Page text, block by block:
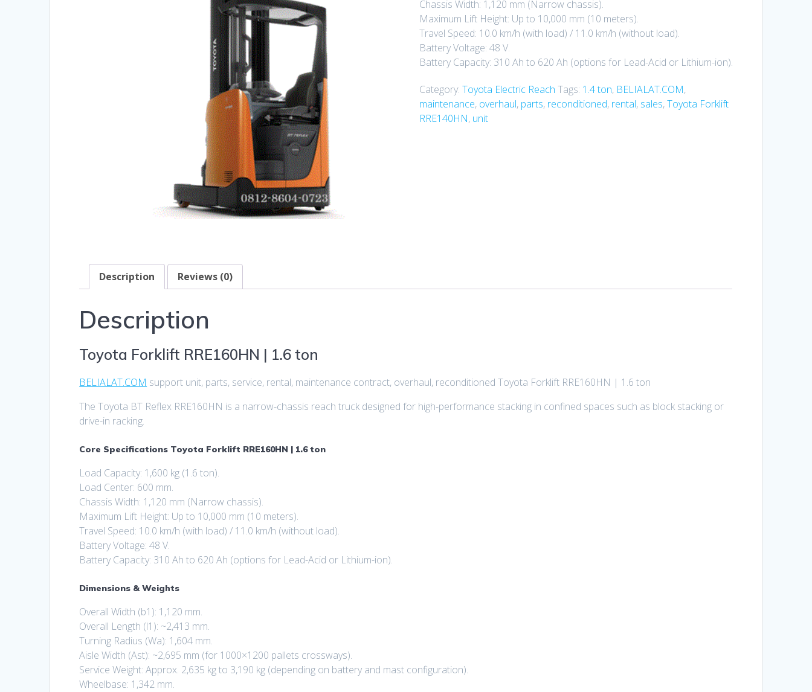
Chassis Width: 1,120 mm (Narrow chassis).
Maximum Lift Height: Up to 10,000 mm (10 meters).
Travel Speed: 10.0 km/h (with load) / 11.0 km/h (without load).
Battery Voltage: 48 V.
Battery Capacity: 310 Ah to 620 Ah (options for Lead-Acid or Lithium-ion).
Category: Toyota Electric Reach Tags: 1.4 ton, BELIALAT.COM,
maintenance, overhaul, parts, reconditioned, rental, sales,Toyota Forklift
RRE140HN, unit
Description Reviews (0)
Description
Toyota Forklift RRE160HN | 1.6 ton
BELIALAT.COM support unit, parts, service, rental, maintenance contract, overhaul, reconditioned Toyota Forklift RRE160HN | 1.6 ton
The Toyota BT Reflex RRE160HN is a narrow-chassis reach truck designed for high-performance stacking in confined spaces such as block stacking or
drive-in racking.
Core Specifications Toyota Forklift RRE160HN | 1.6 ton
Load Capacity: 1,600 kg (1.6 ton).
Load Center: 600 mm.
Chassis Width: 1,120 mm (Narrow chassis).
Maximum Lift Height: Up to 10,000 mm (10 meters).
Travel Speed: 10.0 km/h (with load) / 11.0 km/h (without load).
Battery Voltage: 48 V.
Battery Capacity: 310 Ah to 620 Ah (options for Lead-Acid or Lithium-ion).
Dimensions & Weights
Overall Width (b1): 1,120 mm.
Overall Length (l1): ~2,413 mm.
Turning Radius (Wa): 1,604 mm.
Aisle Width (Ast): ~2,695 mm (for 1000×1200 pallets crossways).
Service Weight: Approx. 2,635 kg to 3,190 kg (depending on battery and mast configuration).
Wheelbase: 1,342 mm.